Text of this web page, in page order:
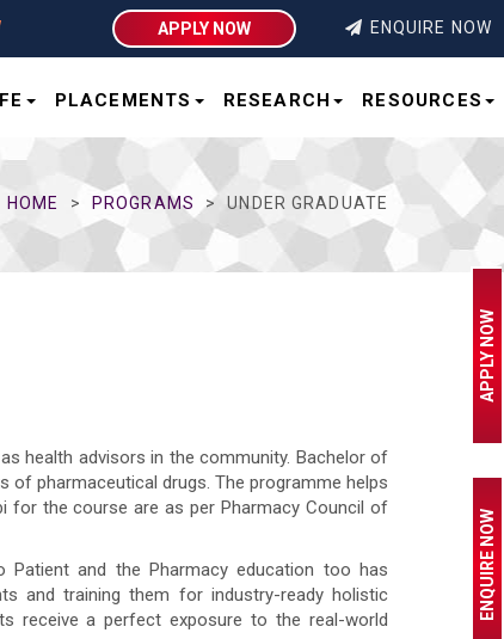
APPLY NOW ENQUIRE NOW
PLACEMENTS RESEARCH RESOURCES
HOME PROGRAMS UNDER GRADUATE
health advisors in the community. Bachelor of
of pharmaceutical drugs. The programme helps
for the course are as per Pharmacy Council of
Patient and the Pharmacy education too has
and training them for industry-ready holistic
receive a perfect exposure to the real-world
APPLY NOW
ENQUIRE NOW